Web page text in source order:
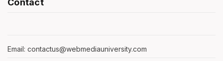
Contact
Email: contactus@webmediauniversity.com